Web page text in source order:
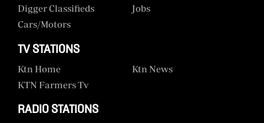
Digger Classifieds
Jobs
Cars/motors
TV STATIONS
Ktn Home
Ktn News
KTN Farmers Tv
RADIO STATIONS